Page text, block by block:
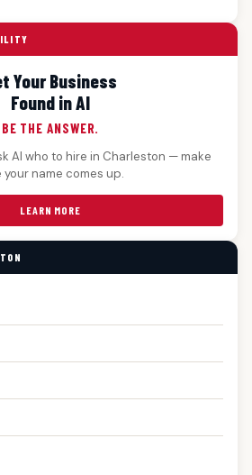
Your Business
Found in AI
BE THE ANSWER.
AI who to hire in Charleston — make
your name comes up.
LEARN MORE